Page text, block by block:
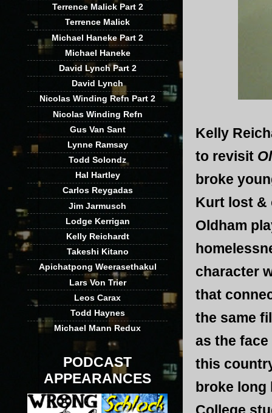
Kelly
to revisit
broke
Kurt lost &
Oldham
character
that
the same
as the
this
broke long
Terrence Malick Part 2
Terrence Malick
Michael Haneke Part 2
Michael Haneke
David Lynch Part 2
David Lynch
Nicolas Winding Refn Part 2
Nicolas Winding Refn
Gus Van Sant
Lynne Ramsay
Todd Solondz
Hal Hartley
Carlos Reygadas
Jim Jarmusch
Lodge Kerrigan
Kelly Reichardt
Takeshi Kitano
Apichatpong Weerasethakul
Lars Von Trier
Leos Carax
Todd Haynes
Michael Mann Redux
PODCAST
APPEARANCES